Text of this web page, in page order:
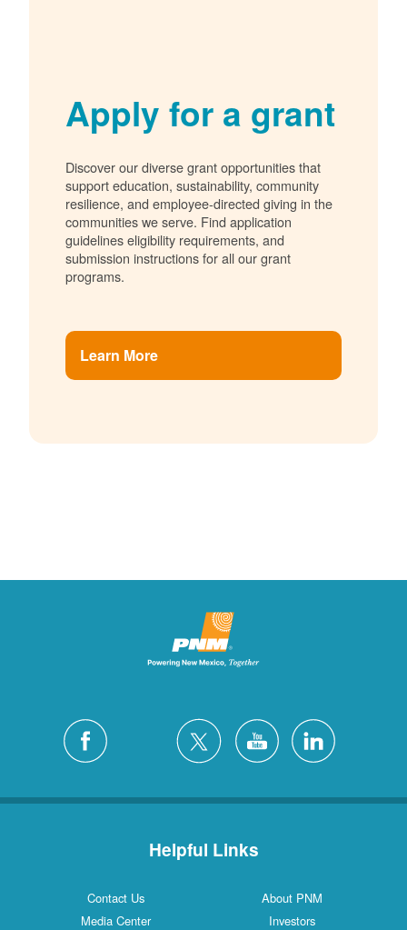
Apply for a grant
Discover our diverse grant opportunities that
support education, sustainability, community
resilience, and employee-directed giving in the
communities we serve. Find application
guidelines eligibility requirements, and
submission instructions for all our grant
programs.
Learn More
Helpful Links
Contact Us
About PNM
Media Center
Investors